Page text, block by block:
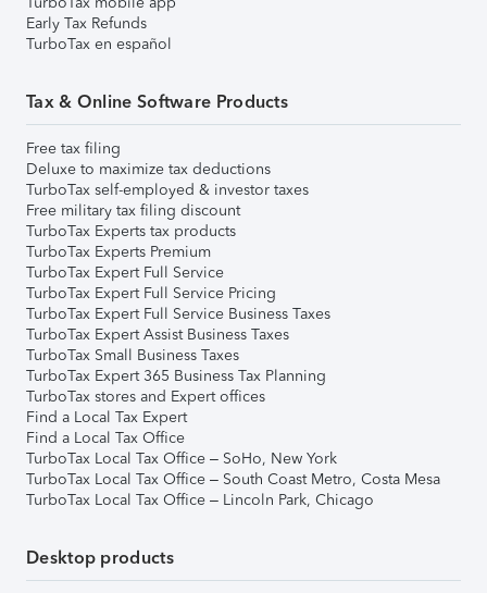
Early Tax Refunds
TurboTax en español
Tax & Online Software Products
Free tax filing
Deluxe to maximize tax deductions
TurboTax self-employed & investor taxes
Free military tax filing discount
TurboTax Experts tax products
TurboTax Experts Premium
TurboTax Expert Full Service
TurboTax Expert Full Service Pricing
TurboTax Expert Full Service Business Taxes
TurboTax Expert Assist Business Taxes
TurboTax Small Business Taxes
TurboTax Expert 365 Business Tax Planning
TurboTax stores and Expert offices
Find a Local Tax Expert
Find a Local Tax Office
TurboTax Local Tax Office – SoHo, New York
TurboTax Local Tax Office – South Coast Metro, Costa Mesa
TurboTax Local Tax Office – Lincoln Park, Chicago
Desktop products